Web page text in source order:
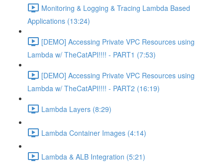
Monitoring & Logging & Tracing Lambda Based
Applications (13:24)
[DEMO] Accessing Private VPC Resources using
Lambda w/ TheCatAPI!!!! - PART1 (7:53)
[DEMO] Accessing Private VPC Resources using
Lambda w/ TheCatAPI!!!! - PART2 (16:19)
Lambda Layers (8:29)
Lambda Container Images (4:14)
Lambda & ALB Integration (5:21)